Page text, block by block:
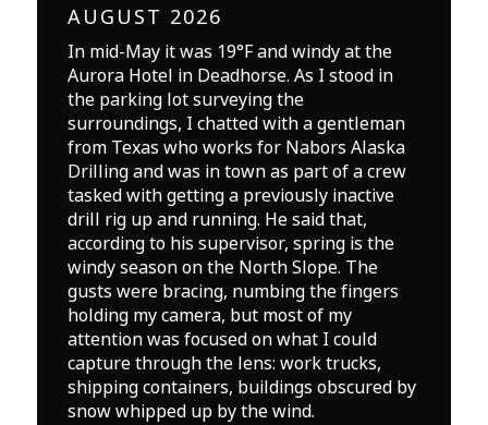
AUGUST 2026
In mid-May it was 19°F and windy at the
Aurora Hotel in Deadhorse. As I stood in
the parking lot surveying the
surroundings, I chatted with a gentleman
from Texas who works for Nabors Alaska
Drilling and was in town as part of a crew
tasked with getting a previously inactive
drill rig up and running. He said that,
according to his supervisor, spring is the
windy season on the North Slope. The
gusts were bracing, numbing the fingers
holding my camera, but most of my
attention was focused on what I could
capture through the lens: work trucks,
shipping containers, buildings obscured by
snow whipped up by the wind.